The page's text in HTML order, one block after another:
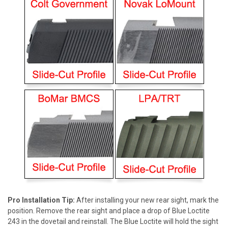
Pro Installation Tip: After installing your new rear sight, mark the
position. Remove the rear sight and place a drop of Blue Loctite
243 in the dovetail and reinstall. The Blue Loctite will hold the sight